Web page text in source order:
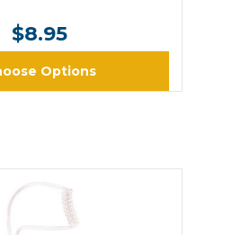
$8.95
Options